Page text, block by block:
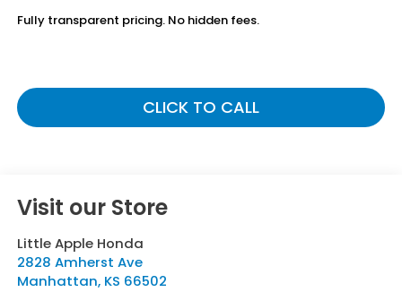
Fully transparent pricing. No hidden fees.
CLICK TO CALL
Visit our Store
Little Apple Honda
2828 Amherst Ave
Manhattan, KS 66502